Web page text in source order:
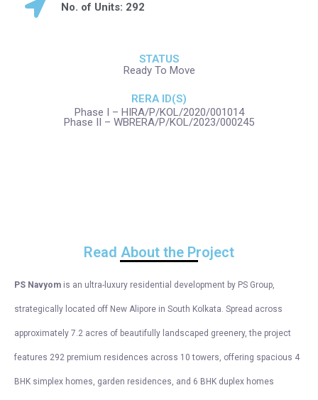
No. of Units: 292
STATUS
Ready To Move
RERA ID(S)
Phase I – HIRA/P/KOL/2020/001014
Phase II – WBRERA/P/KOL/2023/000245
Read About the Project
PS Navyom is an ultra-luxury residential development by PS Group,
strategically located off New Alipore in South Kolkata. Spread across
approximately 7.2 acres of beautifully landscaped greenery, the project
features 292 premium residences across 10 towers, offering spacious 4
BHK simplex homes, garden residences, and 6 BHK duplex homes